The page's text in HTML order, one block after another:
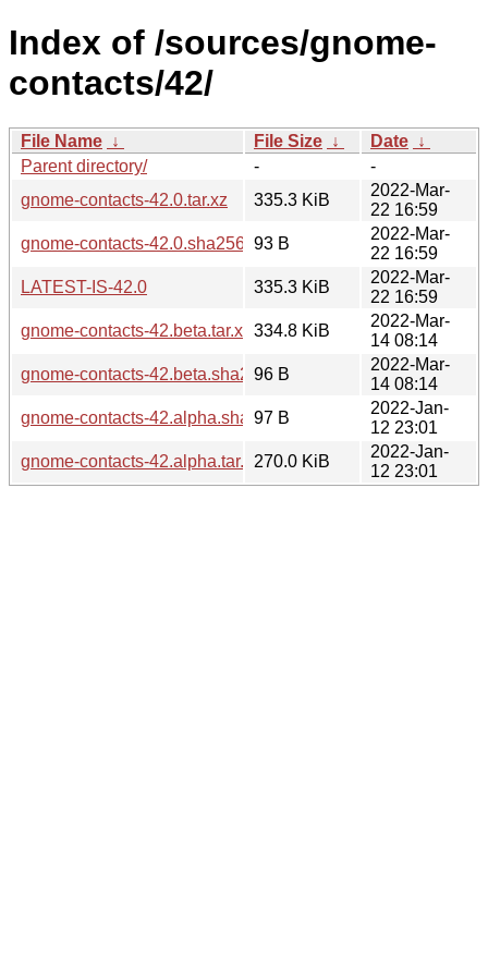
Index of /sources/gnome-
contacts/42/
File Name ↓ File Size ↓ Date ↓
Parent directory/
-
-
gnome-contacts-42.0.tar.xz
335.3 KiB
2022-Mar-
22 16:59
gnome-contacts-42.0.sha256sum93 B
2022-Mar-
22 16:59
LATEST-IS-42.0
335.3 KiB
2022-Mar-
22 16:59
gnome-contacts-42.beta.tar.xz 334.8 KiB
2022-Mar-
14 08:14
gnome-contacts-42.beta.sha256sum
96 B
2022-Mar-
14 08:14
gnome-contacts-42.alpha.sha256sum
97 B
2022-Jan-
12 23:01
gnome-contacts-42.alpha.tar.xz270.0 KiB
2022-Jan-
12 23:01